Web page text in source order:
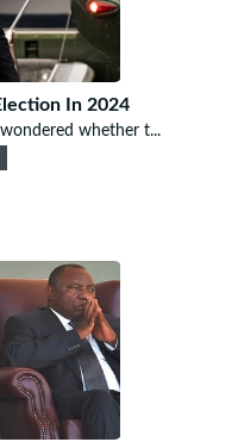
In 2024
whether t...